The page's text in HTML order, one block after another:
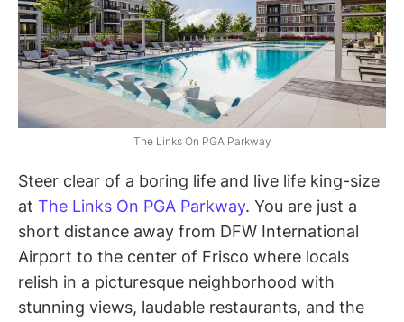
The Links On PGA Parkway
Steer clear of a boring life and live life king-size
at The Links On PGA Parkway. You are just a
short distance away from DFW International
Airport to the center of Frisco where locals
relish in a picturesque neighborhood with
stunning views, laudable restaurants, and the